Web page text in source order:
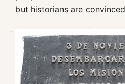
but historians are